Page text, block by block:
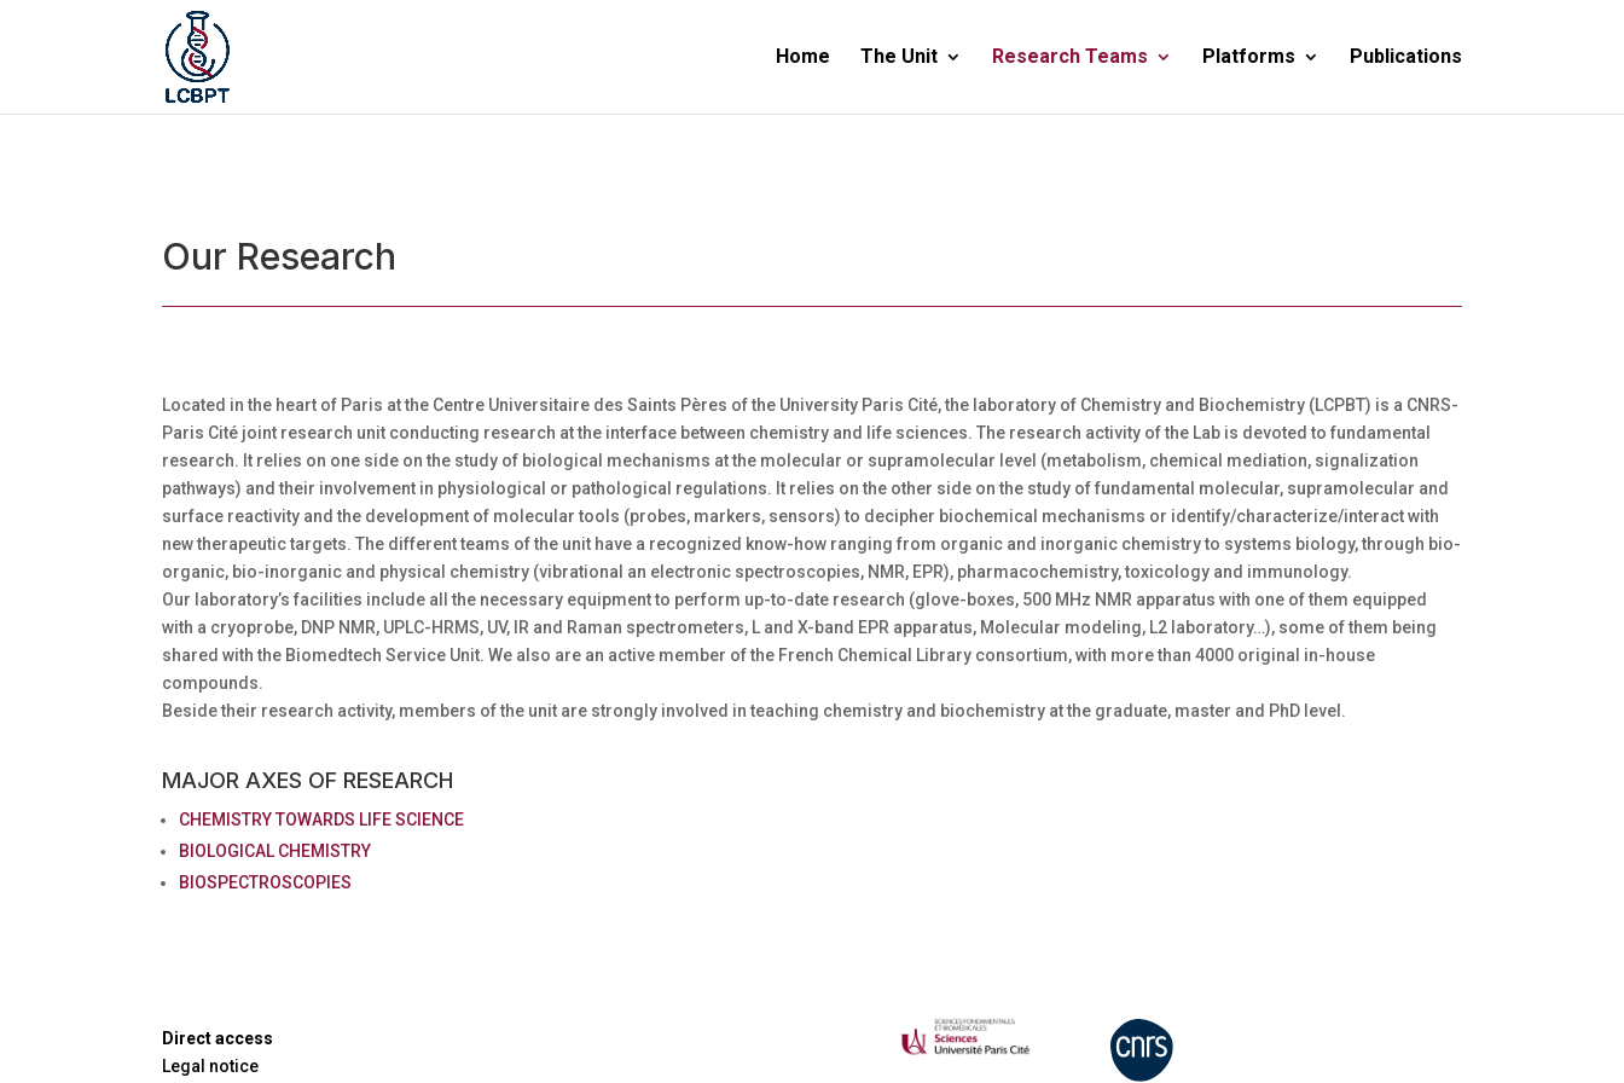
Home The Unit Research Teams Platforms Publications
Our Research
Located in the heart of Paris at the Centre Universitaire des Saints Pères of the University Paris Cité, the laboratory of Chemistry and Biochemistry (LCPBT) is a CNRS-
Paris Cité joint research unit conducting research at the interface between chemistry and life sciences. The research activity of the Lab is devoted to fundamental
research. It relies on one side on the study of biological mechanisms at the molecular or supramolecular level (metabolism, chemical mediation, signalization
pathways) and their involvement in physiological or pathological regulations. It relies on the other side on the study of fundamental molecular, supramolecular and
surface reactivity and the development of molecular tools (probes, markers, sensors) to decipher biochemical mechanisms or identify/characterize/interact with
new therapeutic targets. The different teams of the unit have a recognized know-how ranging from organic and inorganic chemistry to systems biology, through bio-
organic, bio-inorganic and physical chemistry (vibrational an electronic spectroscopies, NMR, EPR), pharmacochemistry, toxicology and immunology.
Our laboratory’s facilities include all the necessary equipment to perform up-to-date research (glove-boxes, 500 MHz NMR apparatus with one of them equipped
with a cryoprobe, DNP NMR, UPLC-HRMS, UV, IR and Raman spectrometers, L and X-band EPR apparatus, Molecular modeling, L2 laboratory…), some of them being
shared with the Biomedtech Service Unit. We also are an active member of the French Chemical Library consortium, with more than 4000 original in-house
compounds.
Beside their research activity, members of the unit are strongly involved in teaching chemistry and biochemistry at the graduate, master and PhD level.
MAJOR AXES OF RESEARCH
CHEMISTRY TOWARDS LIFE SCIENCE
BIOLOGICAL CHEMISTRY
BIOSPECTROSCOPIES
Direct access
Legal notice